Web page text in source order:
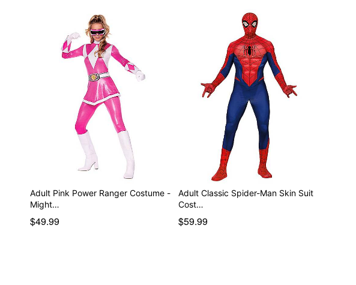
Adult Pink Power Ranger Costume -
Might…
$49.99
Adult Classic Spider-Man Skin Suit
Cost…
$59.99